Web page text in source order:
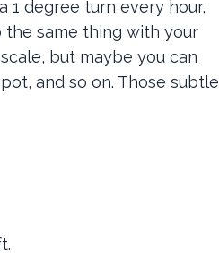
1 degree turn every hour,
the same thing with your
but maybe you can
and so on. Those subtle